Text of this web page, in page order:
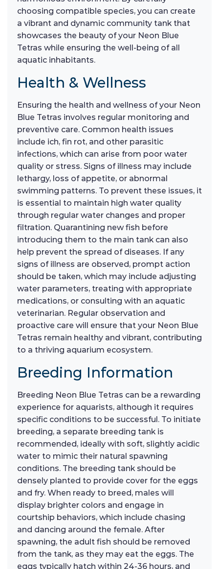
choosing compatible species, you can create
a vibrant and dynamic community tank that
showcases the beauty of your Neon Blue
Tetras while ensuring the well-being of all
aquatic inhabitants.
Health & Wellness
Ensuring the health and wellness of your Neon
Blue Tetras involves regular monitoring and
preventive care. Common health issues
include ich, fin rot, and other parasitic
infections, which can arise from poor water
quality or stress. Signs of illness may include
lethargy, loss of appetite, or abnormal
swimming patterns. To prevent these issues, it
is essential to maintain high water quality
through regular water changes and proper
filtration. Quarantining new fish before
introducing them to the main tank can also
help prevent the spread of diseases. If any
signs of illness are observed, prompt action
should be taken, which may include adjusting
water parameters, treating with appropriate
medications, or consulting with an aquatic
veterinarian. Regular observation and
proactive care will ensure that your Neon Blue
Tetras remain healthy and vibrant, contributing
to a thriving aquarium ecosystem.
Breeding Information
Breeding Neon Blue Tetras can be a rewarding
experience for aquarists, although it requires
specific conditions to be successful. To initiate
breeding, a separate breeding tank is
recommended, ideally with soft, slightly acidic
water to mimic their natural spawning
conditions. The breeding tank should be
densely planted to provide cover for the eggs
and fry. When ready to breed, males will
display brighter colors and engage in
courtship behaviors, which include chasing
and dancing around the female. After
spawning, the adult fish should be removed
from the tank, as they may eat the eggs. The
eggs typically hatch within 24-36 hours, and